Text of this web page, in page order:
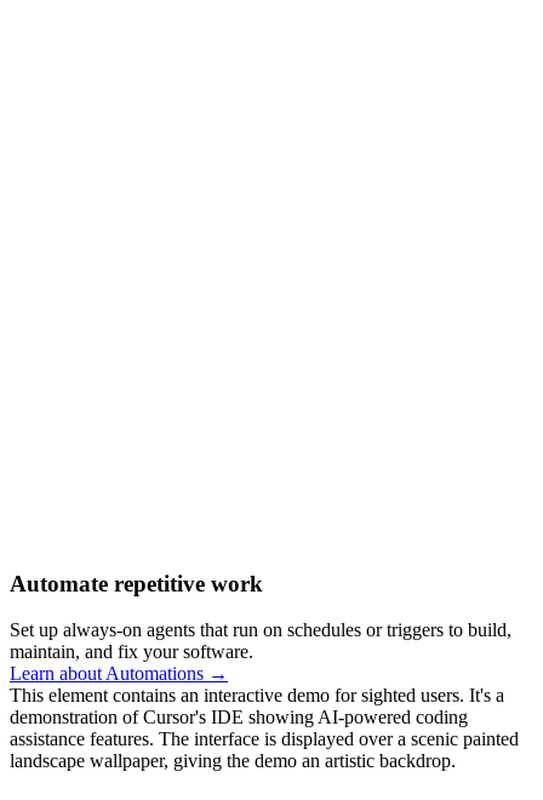
Automate repetitive work
Set up always-on agents that run on schedules or triggers to build,
maintain, and fix your software.
Learn about Automations →
This element contains an interactive demo for sighted users. It's a
demonstration of Cursor's IDE showing AI-powered coding
assistance features. The interface is displayed over a scenic painted
landscape wallpaper, giving the demo an artistic backdrop.